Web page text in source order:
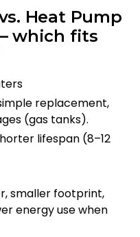
Heat Pump
which fits
replacement,
(gas tanks).
lifespan (8–12
smaller footprint,
energy use when